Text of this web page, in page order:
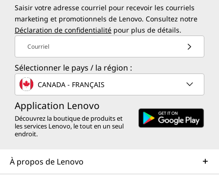
Saisir votre adresse courriel pour recevoir les courriels
marketing et promotionnels de Lenovo. Consultez notre
Déclaration de confidentialité pour plus de détails.
Courriel
Sélectionner le pays / la région :
CANADA - FRANÇAIS
Application Lenovo
Découvrez la boutique de produits et
les services Lenovo, le tout en un seul
endroit.
À propos de Lenovo